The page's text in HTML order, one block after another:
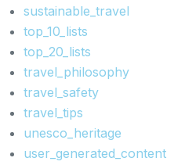
sustainable_travel
top_10_lists
top_20_lists
travel_philosophy
travel_safety
travel_tips
unesco_heritage
user_generated_content